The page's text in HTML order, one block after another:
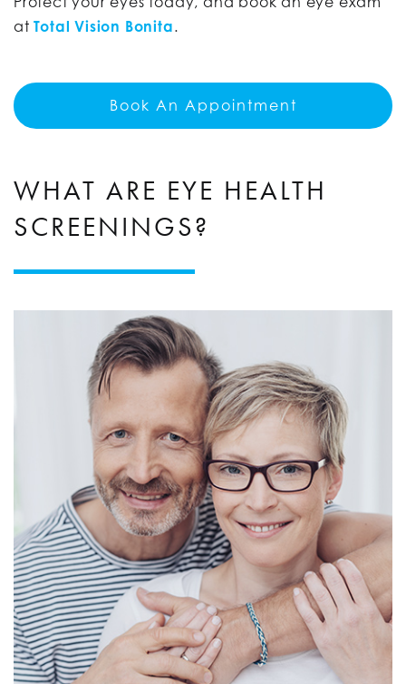
atTotal Vision Bonita.
Book An Appointment
WHAT ARE EYE HEALTH
SCREENINGS?